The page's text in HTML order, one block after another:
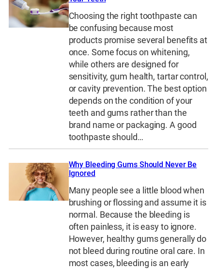
Choosing the right toothpaste can
be confusing because most
products promise several benefits at
once. Some focus on whitening,
while others are designed for
sensitivity, gum health, tartar control,
or cavity prevention. The best option
depends on the condition of your
teeth and gums rather than the
brand name or packaging. A good
toothpaste should…
Why Bleeding Gums Should Never Be
Ignored
Many people see a little blood when
brushing or flossing and assume it is
normal. Because the bleeding is
often painless, it is easy to ignore.
However, healthy gums generally do
not bleed during routine oral care. In
most cases, bleeding is an early